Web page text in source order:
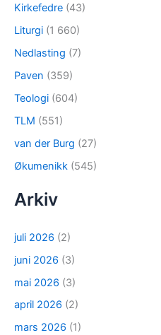
Kirkefedre (43)
Liturgi (1 660)
Nedlasting (7)
Paven (359)
Teologi (604)
TLM (551)
van der Burg (27)
Økumenikk (545)
Arkiv
juli 2026 (2)
juni 2026 (3)
mai 2026 (3)
april 2026 (2)
mars 2026 (1)